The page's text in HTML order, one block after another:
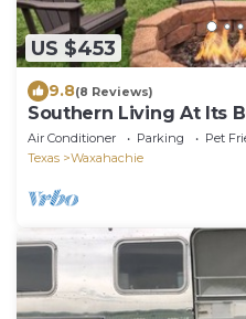
US $453
9.8(8 Reviews)
Southern Living At Its
Air Conditioner Parking
Pet
Texas
Waxahachie